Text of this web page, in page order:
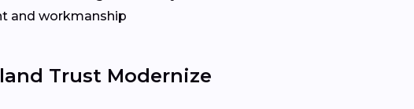
and workmanship
Trust Modernize